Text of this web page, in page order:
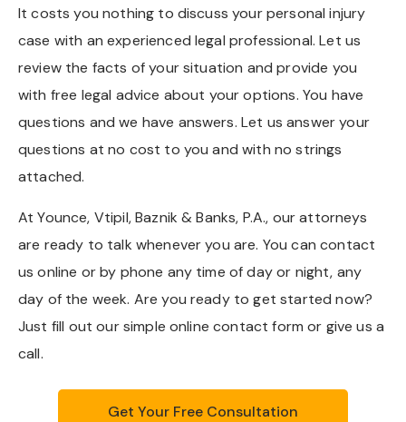
It costs you nothing to discuss your personal injury
case with an experienced legal professional. Let us
review the facts of your situation and provide you
with free legal advice about your options. You have
questions and we have answers. Let us answer your
questions at no cost to you and with no strings
attached.
At Younce, Vtipil, Baznik & Banks, P.A., our attorneys
are ready to talk whenever you are. You can contact
us online or by phone any time of day or night, any
day of the week. Are you ready to get started now?
Just fill out our simple online contact form or give us a
call.
Get Your Free Consultation